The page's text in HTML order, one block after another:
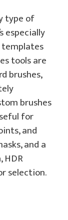
type of
especially
templates
tools are
brushes,
brushes
for
and
and a
selection.